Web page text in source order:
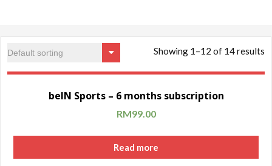
Showing 1–12 of 14 results
beIN Sports – 6 months subscription
RM99.00
Read more